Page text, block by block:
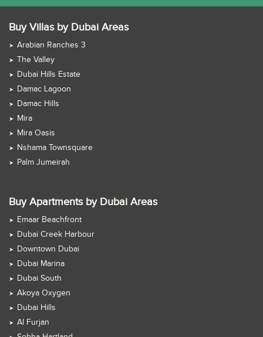
Buy Villas by Dubai Areas
Arabian Ranches 3
The Valley
Dubai Hills Estate
Damac Lagoon
Damac Hills
Mira
Mira Oasis
Nshama Townsquare
Palm Jumeirah
Buy Apartments by Dubai Areas
Emaar Beachfront
Dubai Creek Harbour
Downtown Dubai
Dubai Marina
Dubai South
Akoya Oxygen
Dubai Hills
Al Furjan